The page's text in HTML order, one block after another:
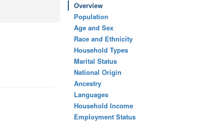
Overview
Population
Age and Sex
Race and Ethnicity
Household Types
Marital Status
National Origin
Ancestry
Languages
Household Income
Employment Status